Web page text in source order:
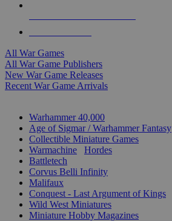
All War Games
All War Game Publishers
New War Game Releases
Recent War Game Arrivals
Warhammer 40,000
Age of Sigmar / Warhammer Fantasy
Collectible Miniature Games
Warmachine
Hordes
Battletech
Corvus Belli Infinity
Malifaux
Conquest - Last Argument of Kings
Wild West Miniatures
Miniature Hobby Magazines